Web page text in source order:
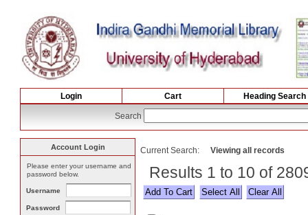
Login Cart Heading Search
Search
Current Search: Viewing all records
Results 1 to 10 of
Select All
Account Login
Please enter your username and
password below.
Username
Password